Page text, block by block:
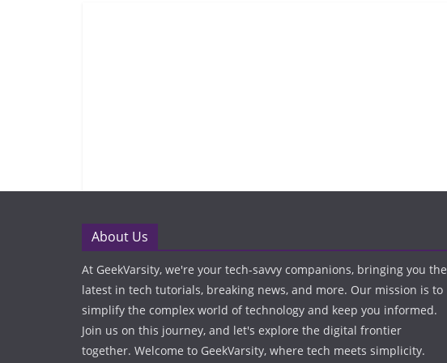
About Us
At GeekVarsity, we're your tech-savvy companions, bringing you the
latest in tech tutorials, breaking news, and more. Our mission is to
simplify the complex world of technology and keep you informed.
Join us on this journey, and let's explore the digital frontier
together. Welcome to GeekVarsity, where tech meets simplicity.